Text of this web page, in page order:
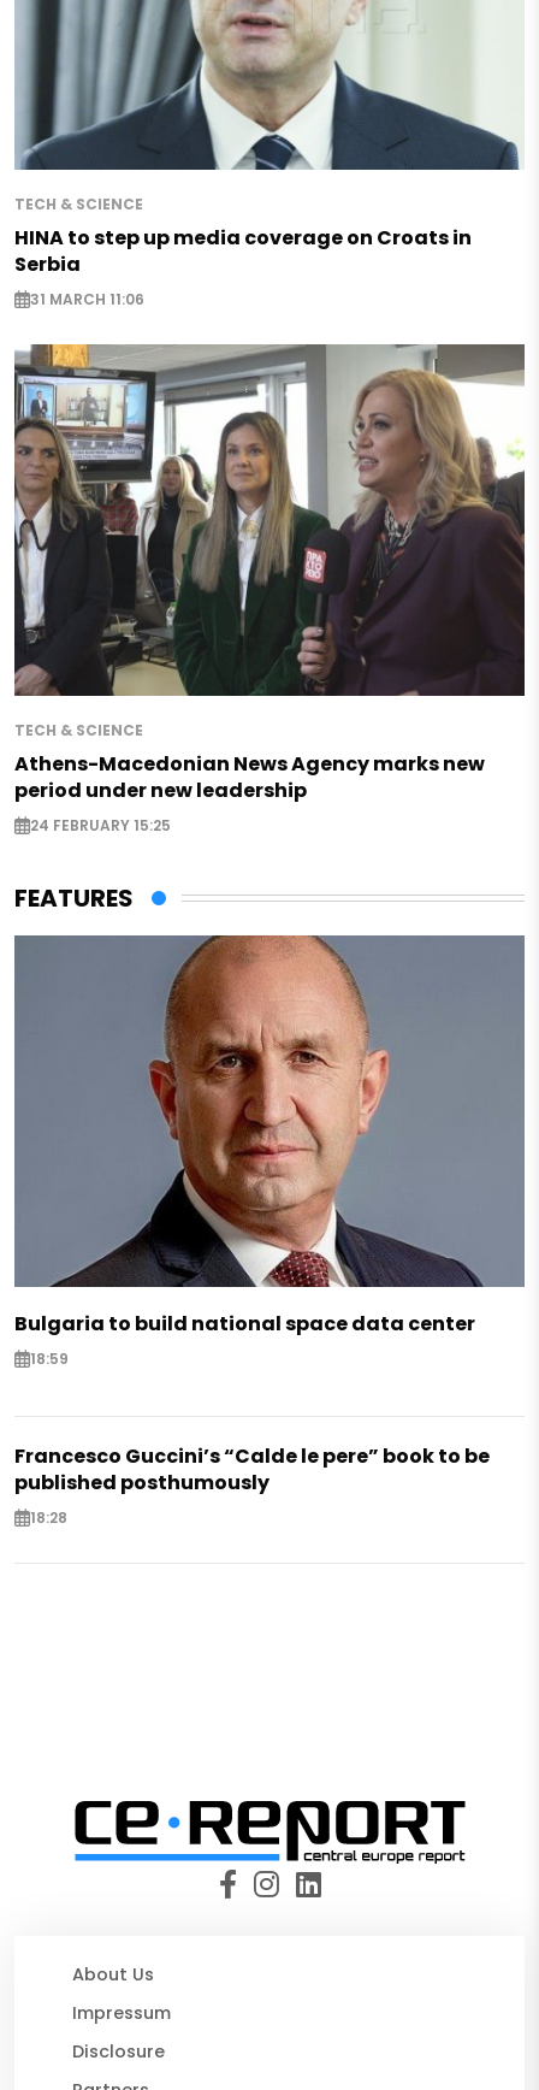
TECH & SCIENCE
HINA to step up media coverage on Croats in
Serbia
31 MARCH 11:06
TECH & SCIENCE
Athens-Macedonian News Agency marks new
period under new leadership
24 FEBRUARY 15:25
FEATURES
Bulgaria to build national space data center
18:59
Francesco Guccini’s “Calde le pere” book to be
published posthumously
18:28
About Us
Impressum
Disclosure